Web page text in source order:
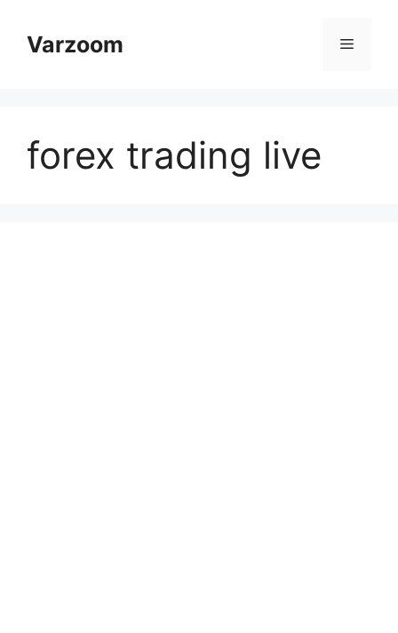
contentVarzoom Menu
forex trading live